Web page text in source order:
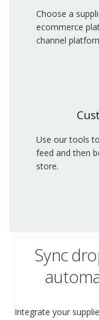
Choose a
ecommerce
channel
Use our tools
feed and then
store.
Sync
Integrate your